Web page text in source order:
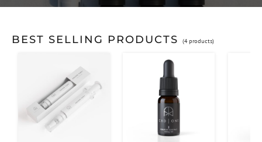
BEST SELLING PRODUCTS (4 products)